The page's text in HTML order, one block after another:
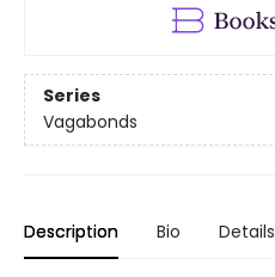
Series
Vagabonds
Description Bio Details